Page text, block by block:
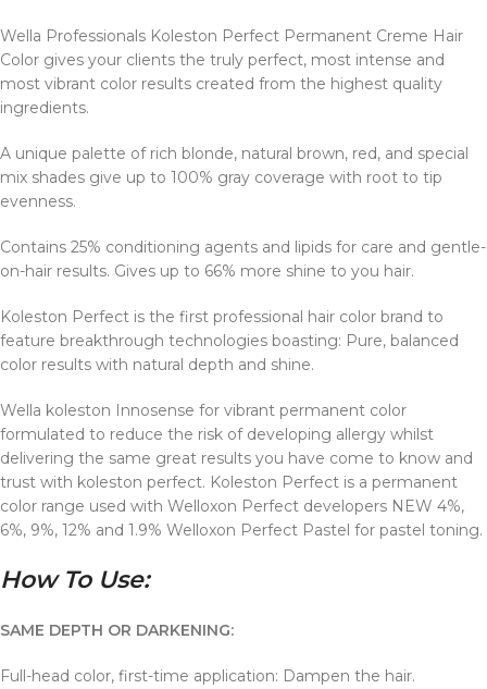
Wella Professionals Koleston Perfect Permanent Creme Hair
Color gives your clients the truly perfect, most intense and
most vibrant color results created from the highest quality
ingredients.
A unique palette of rich blonde, natural brown, red, and special
mix shades give up to 100% gray coverage with root to tip
evenness.
Contains 25% conditioning agents and lipids for care and gentle-
on-hair results. Gives up to 66% more shine to you hair.
Koleston Perfect is the first professional hair color brand to
feature breakthrough technologies boasting: Pure, balanced
color results with natural depth and shine.
Wella koleston Innosense for vibrant permanent color
formulated to reduce the risk of developing allergy whilst
delivering the same great results you have come to know and
trust with koleston perfect. Koleston Perfect is a permanent
color range used with Welloxon Perfect developers NEW 4%,
6%, 9%, 12% and 1.9% Welloxon Perfect Pastel for pastel toning.
How To Use:
SAME DEPTH OR DARKENING:
Full-head color, first-time application: Dampen the hair.